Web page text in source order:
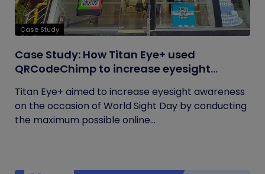
Case Study
Case Study: How Titan Eye+ used
QRCodeChimp to increase eyesight
Titan Eye+ aimed to increase eyesight awareness
on the occasion of World Sight Day by conducting
the maximum possible online...